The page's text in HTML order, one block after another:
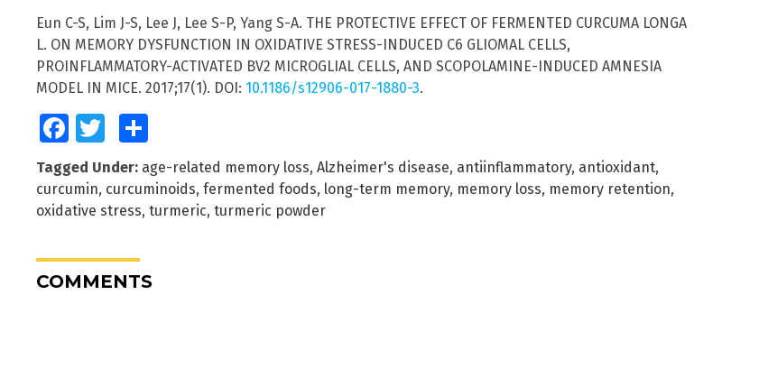
Eun C-S, Lim J-S, Lee J, Lee S-P, Yang S-A. THE PROTECTIVE EFFECT OF FERMENTED CURCUMA LONGA
L. ON MEMORY DYSFUNCTION IN OXIDATIVE STRESS-INDUCED C6 GLIOMAL CELLS,
PROINFLAMMATORY-ACTIVATED BV2 MICROGLIAL CELLS, AND SCOPOLAMINE-INDUCED AMNESIA
MODEL IN MICE. 2017;17(1). DOI: 10.1186/s12906-017-1880-3.
FacebookTwitter
Tagged Under: age-related memory loss, Alzheimer's disease, antiinflammatory, antioxidant,
curcumin, curcuminoids, fermented foods, long-term memory, memory loss, memory retention,
oxidative stress, turmeric, turmeric powder
COMMENTS